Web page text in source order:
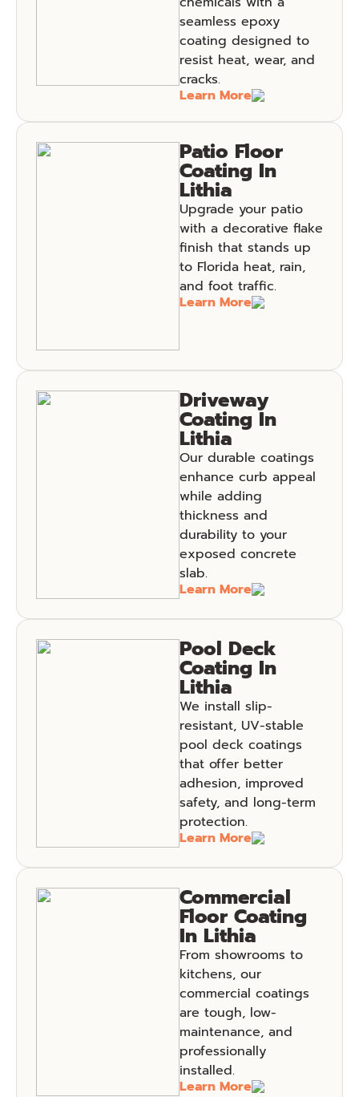
seamless epoxy
coating designed to
resist heat, wear, and
cracks.
Learn More
Patio Floor
Coating In
Lithia
Upgrade your patio
with a decorative flake
finish that stands up
to Florida heat, rain,
and foot traffic.
Learn More
Driveway
Coating In
Lithia
Our durable coatings
enhance curb appeal
while adding
thickness and
durability to your
exposed concrete
slab.
Learn More
Pool Deck
Coating In
Lithia
We install slip-
resistant, UV-stable
pool deck coatings
that offer better
adhesion, improved
safety, and long-term
protection.
Learn More
Commercial
Floor Coating
In Lithia
From showrooms to
kitchens, our
commercial coatings
are tough, low-
maintenance, and
professionally
installed.
Learn More